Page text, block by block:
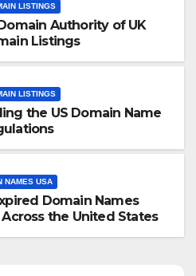
LISTINGS
Authority of UK
Listings
LISTINGS
the US Domain Name
NAMES USA
Domain Names
the United States